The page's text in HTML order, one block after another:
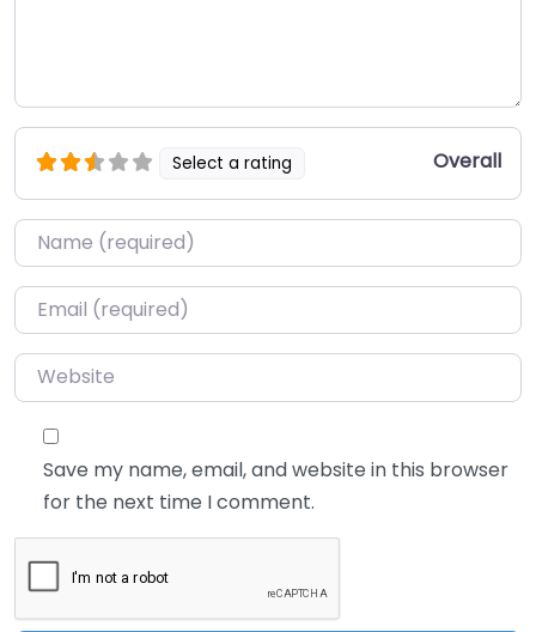
Select a rating Overall
Name*
Email*
Website
Save my name, email, and website in this browser
for the next time I comment.